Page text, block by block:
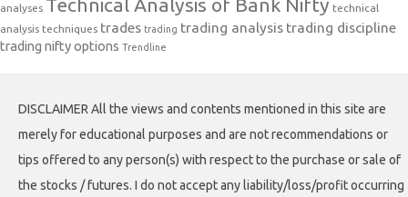
analyses Technical Analysis of Bank Nifty technical
analysis techniques trades trading trading analysis trading discipline
trading nifty options Trendline
DISCLAIMER All the views and contents mentioned in this site are
merely for educational purposes and are not recommendations or
tips offered to any person(s) with respect to the purchase or sale of
the stocks / futures. I do not accept any liability/loss/profit occurring